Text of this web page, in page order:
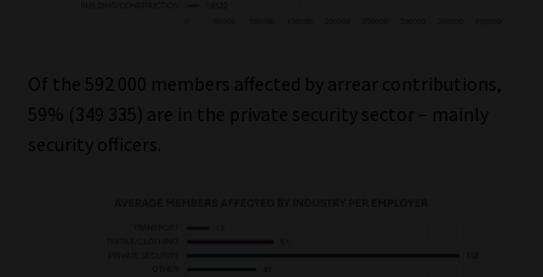
Of the 592 000 members affected by arrear contributions,
59% (349 335) are in the private security sector – mainly
security officers.